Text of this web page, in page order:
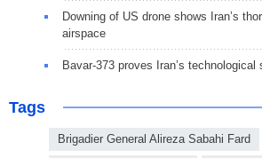
Downing of US drone shows Iran’s
airspace
Bavar-373 proves Iran’s technological
Tags
Brigadier General Alireza Sabahi Fard